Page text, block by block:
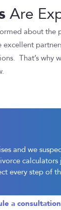
Are
about the
That’s why
and we
every step of
a consultation